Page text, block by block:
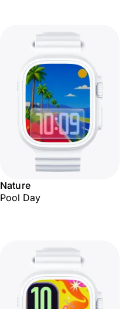
Nature
Pool Day